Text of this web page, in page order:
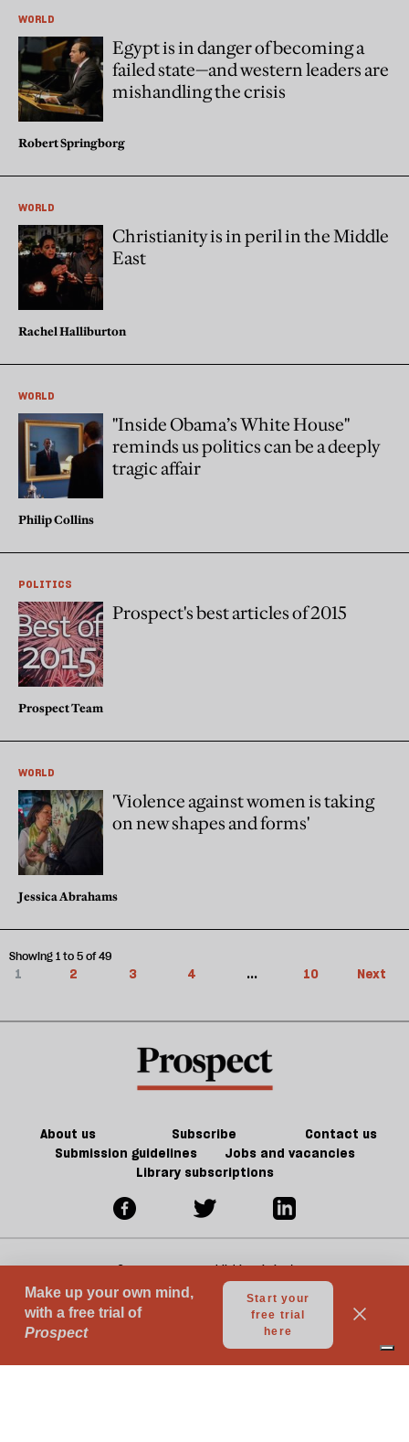
WORLD
Egypt is in danger of becoming a
failed state—and western leaders are
mishandling the crisis
Robert Springborg
WORLD
Christianity is in peril in the Middle
East
Rachel Halliburton
WORLD
"Inside Obama’s White House"
reminds us politics can be a deeply
tragic affair
Philip Collins
POLITICS
Prospect's best articles of 2015
Prospect Team
WORLD
'Violence against women is taking
on new shapes and forms'
Jessica Abrahams
1 2 3 4 ... 10 Next
Showing 1 to 5 of 49
About us Subscribe
Contact us
Submission guidelines
Jobs and vacancies
Library subscriptions
© 2026 Prospect Publishing Limited
Gift subscriptions
Press Room Acceptable Use
Contributor Terms & Conditions
Complaints
Advertise with us
Advertising Guidelines